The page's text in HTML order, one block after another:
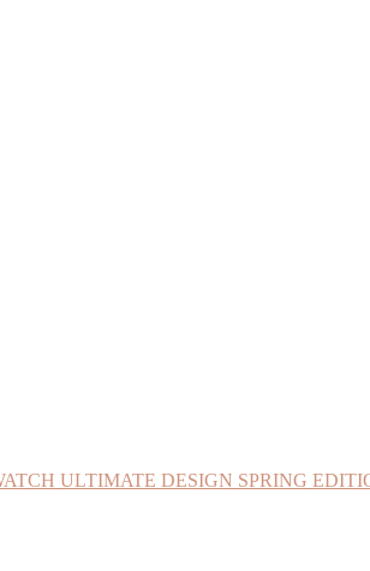
ULTIMATE DESIGN SPRING